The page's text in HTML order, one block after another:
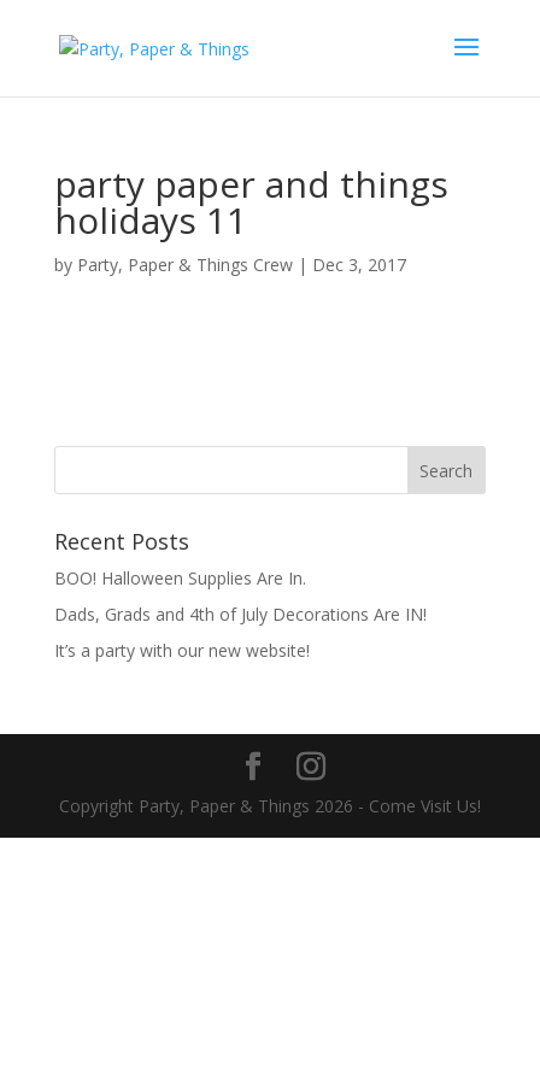
party paper and things
holidays 11
by Party, Paper & Things Crew| Dec 3, 2017
Recent Posts
BOO! Halloween Supplies Are In.
Dads, Grads and 4th of July Decorations Are IN!
It’s a party with our new website!
Copyright Party, Paper & Things 2026 - Come Visit Us!